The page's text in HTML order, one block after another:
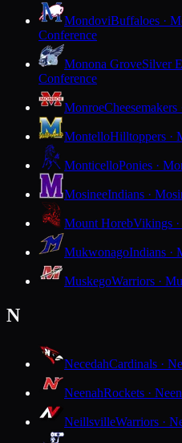
MondoviBuffaloes ·
Conference
Monona GroveSilver
Conference
MonroeCheesemakers
MontelloHilltoppers ·
MonticelloPonies ·
MosineeIndians ·
Mount HorebVikings
MukwonagoIndians ·
MuskegoWarriors ·
N
NecedahCardinals ·
NeenahRockets ·
NeillsvilleWarriors ·